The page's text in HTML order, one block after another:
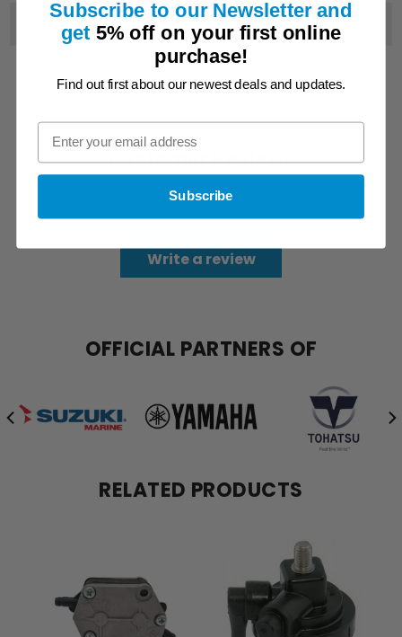
SHIPPING & DELIVERY
YOU MIGHT ALSO LIKE
Customer Reviews
Write a review
OFFICIAL PARTNERS OF
RELATED PRODUCTS
Subscribe to our Newsletter and
get 5% off on your first online
purchase!
Find out first about our newest deals and updates.
Subscribe